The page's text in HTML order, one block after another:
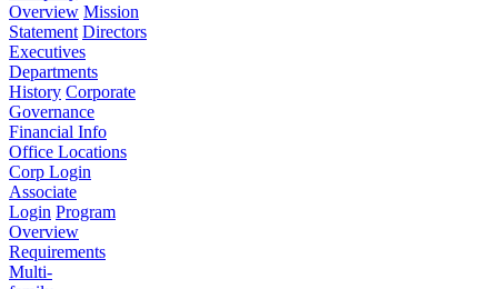
Overview Mission
Statement Directors
Executives
Departments
History Corporate
Governance
Financial Info
Office Locations
Corp Login
Associate
Login Program
Overview
Requirements
Multi-